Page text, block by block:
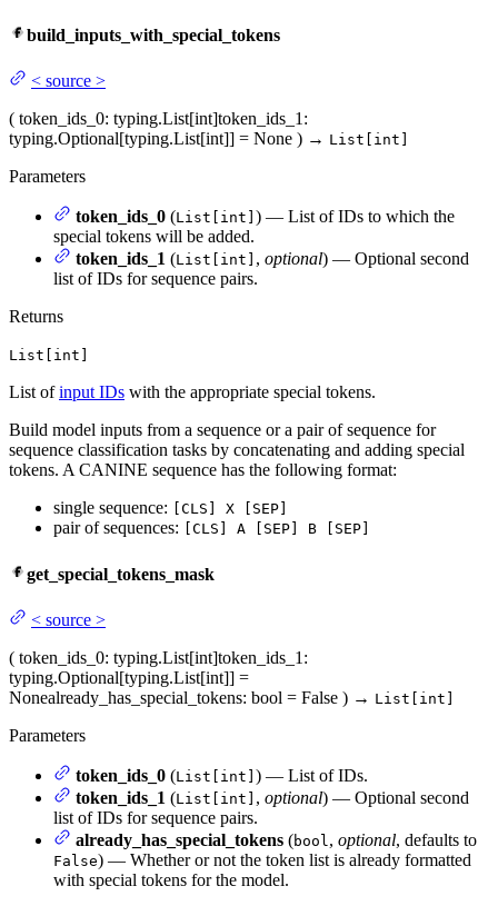
build_inputs_with_special_tokens
< source >
( token_ids_0: typing.List[int]token_ids_1 :
typing.Optional[typing.List[int]] = None ) → List[int]
Parameters
token_ids_0 (List[int] ) — List of IDs to which the
special tokens will be added.
token_ids_1 (List[int] , optional) — Optional second
list of IDs for sequence pairs.
Returns
List[int]
List ofinput IDs with the appropriate special tokens.
Build model inputs from a sequence or a pair of sequence for
sequence classification tasks by concatenating and adding special
tokens. A CANINE sequence has the following format:
single sequence:
[CLS] X [SEP]
pair of sequences: [CLS] A [SEP] B [SEP]
get_special_tokens_mask
< source >
( token_ids_0: typing.List[int]token_ids_1 :
typing.Optional[typing.List[int]] =
Nonealready_has_special_tokens: bool = False ) → List[int]
Parameters
token_ids_0 (List[int] ) — List of IDs.
token_ids_1 (List[int] , optional) — Optional second
list of IDs for sequence pairs.
already_has_special_tokens (bool , optional, defaults to
False) — Whether or not the token list is already formatted
with special tokens for the model.